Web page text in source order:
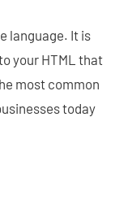
language. It is
your HTML that
most common
today